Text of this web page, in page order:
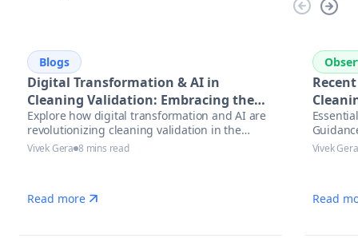
Blogs
Digital Transformation & AI in
Cleaning Validation: Embracing the
Future
Explore how digital transformation and AI are
revolutionizing cleaning validation in the
pharmaceutical industry. Learn best practices,
Vivek Gera 8 mins read
Read more
Vivek Gera
Read